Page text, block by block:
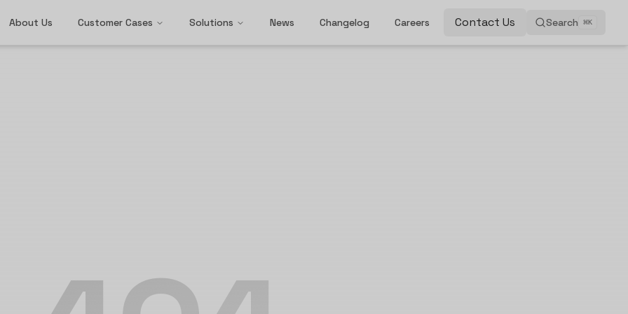
About Us Customer Cases Solutions News Changelog Careers Contact Us Search ⌘K